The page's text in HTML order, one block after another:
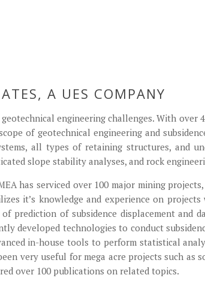
A UES COMPANY
engineering challenges. With over
of geotechnical engineering and
all types of retaining structures, and
slope stability analyses, and rock
has serviced over 100 major mining
it’s knowledge and experience on
prediction of subsidence displacement and
developed technologies to conduct
in-house tools to perform statistical
very useful for mega acre projects such as
over 100 publications on related topics.